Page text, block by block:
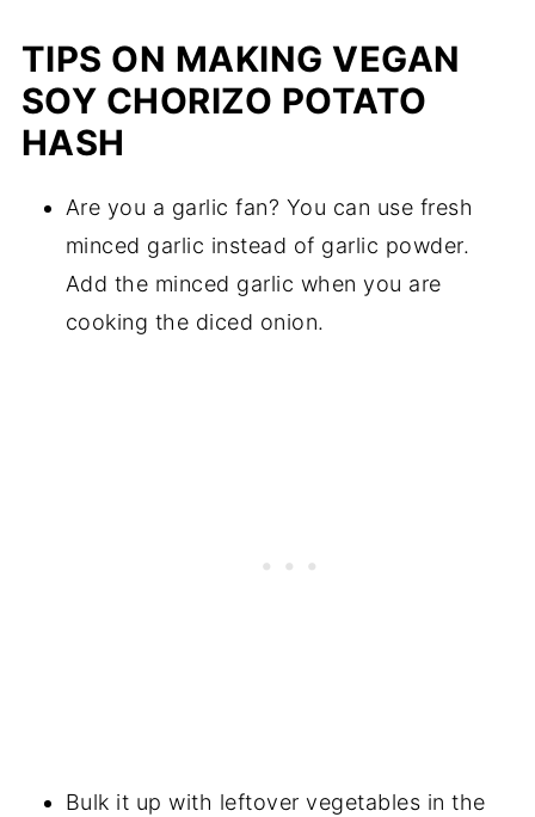
TIPS ON MAKING VEGAN
SOY CHORIZO POTATO
HASH
Are you a garlic fan? You can use fresh
minced garlic instead of garlic powder.
Add the minced garlic when you are
cooking the diced onion.
Bulk it up with leftover vegetables in the